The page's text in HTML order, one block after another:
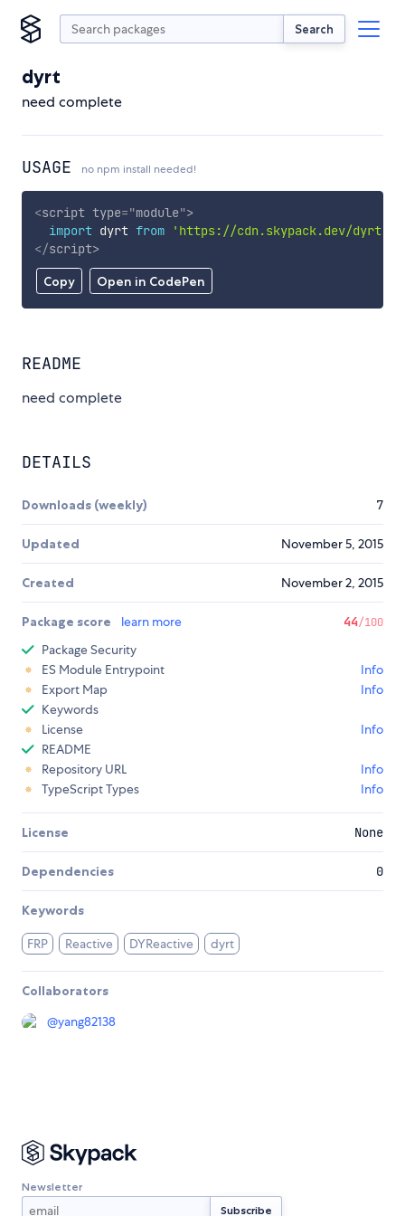
Search
dyrt
need complete
USAGE no npm install needed!
Copy Open in CodePen
<script type="module">
import dyrt from 'https://cdn.skypack.dev/dyrt'
</script>
README
need complete
DETAILS
Downloads (weekly) 7
Updated November 5, 2015
Created November 2, 2015
Package score learn more 44/100
Package Security
ES Module Entrypoint
Info
Export Map
Info
Keywords
License
Info
README
Repository URL
Info
TypeScript Types
Info
License None
Dependencies 0
Keywords
FRP Reactive DYReactive dyrt
Collaborators
@yang82138
Newsletter